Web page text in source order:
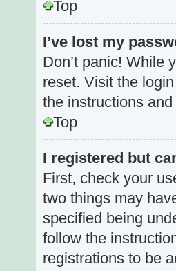
Top
I’ve lost my
Don’t panic! While
reset. Visit the
the instructions
Top
I registered but
First, check your
two things may
specified being
follow the
registrations to be